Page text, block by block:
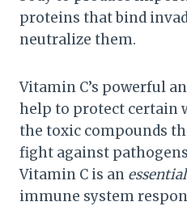
proteins that bind
neutralize them.
Vitamin C’s powerful
help to protect certain
the toxic compounds
fight against
Vitamin C is an essential
immune system